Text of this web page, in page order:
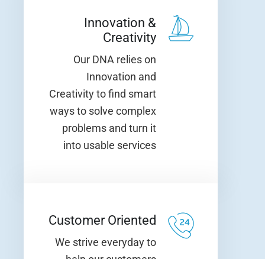
Innovation &
Creativity
Our DNA relies on
Innovation and
Creativity to find smart
ways to solve complex
problems and turn it
into usable services
Customer Oriented
We strive everyday to